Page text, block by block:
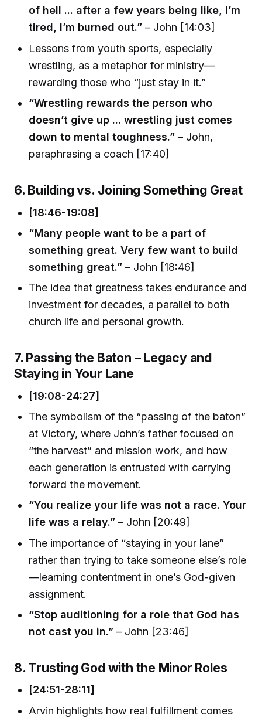
of hell ... after a few years being like, I’m
tired, I’m burned out.” – John [14:03]
Lessons from youth sports, especially
wrestling, as a metaphor for ministry—
rewarding those who “just stay in it.”
“Wrestling rewards the person who
doesn’t give up ... wrestling just comes
down to mental toughness.” – John,
paraphrasing a coach [17:40]
6. Building vs. Joining Something Great
[18:46-19:08]
“Many people want to be a part of
something great. Very few want to build
something great.” – John [18:46]
The idea that greatness takes endurance and
investment for decades, a parallel to both
church life and personal growth.
7. Passing the Baton – Legacy and
Staying in Your Lane
[19:08-24:27]
The symbolism of the “passing of the baton”
at Victory, where John’s father focused on
“the harvest” and mission work, and how
each generation is entrusted with carrying
forward the movement.
“You realize your life was not a race. Your
life was a relay.” – John [20:49]
The importance of “staying in your lane”
rather than trying to take someone else’s role
—learning contentment in one’s God-given
assignment.
“Stop auditioning for a role that God has
not cast you in.” – John [23:46]
8. Trusting God with the Minor Roles
[24:51-28:11]
Arvin highlights how real fulfillment comes